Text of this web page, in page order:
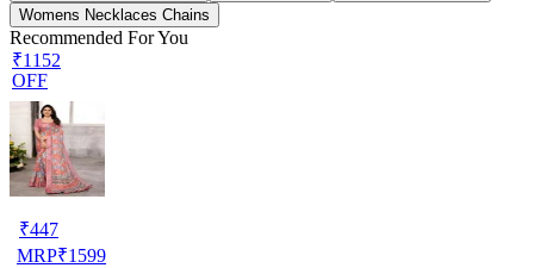
Womens Necklaces Chains
Recommended For You
₹1152
OFF
₹447
MRP₹1599